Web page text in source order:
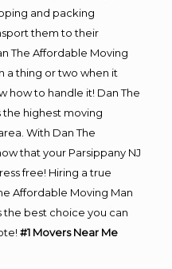
and packing
them to their
The Affordable Moving
a thing or two when it
how to handle it! Dan The
highest moving
With Dan The
that your Parsippany NJ
free! Hiring a true
Affordable Moving Man
the best choice you can
#1 Movers Near Me